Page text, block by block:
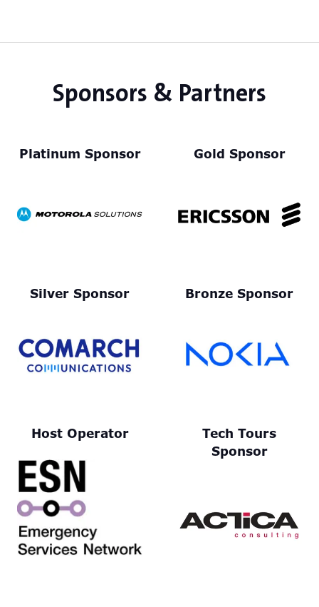
Sponsors & Partners
Platinum Sponsor Gold Sponsor
Silver Sponsor Bronze Sponsor
Host Operator
Tech Tours
Sponsor